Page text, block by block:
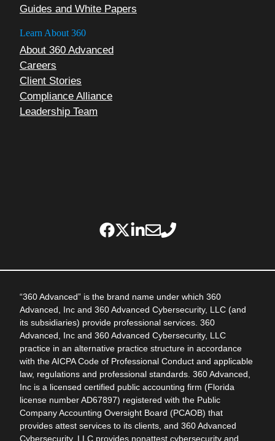
Guides and White Papers
Learn About 360
About 360 Advanced
Careers
Client Stories
Compliance Alliance
Leadership Team
“360 Advanced” is the brand name under which 360
Advanced, Inc and 360 Advanced Cybersecurity, LLC (and
its subsidiaries) provide professional services. 360
Advanced, Inc and 360 Advanced Cybersecurity, LLC
practice in an alternative practice structure in accordance
with the AICPA Code of Professional Conduct and applicable
law, regulations and professional standards. 360 Advanced,
Inc is a licensed certified public accounting firm (Florida
license number AD67897) registered with the Public
Company Accounting Oversight Board (PCAOB) that
provides attest services to its clients, and 360 Advanced
Cybersecurity, LLC provides nonattest cybersecurity and